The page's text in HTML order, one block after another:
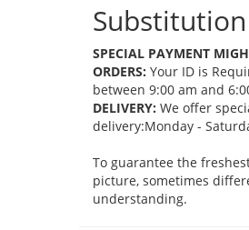
SPECIAL PAYMENT
ORDERS: Your ID is
between 9:00 am and
DELIVERY: We offer
delivery:Monday -
To guarantee the
picture, sometimes
understanding.